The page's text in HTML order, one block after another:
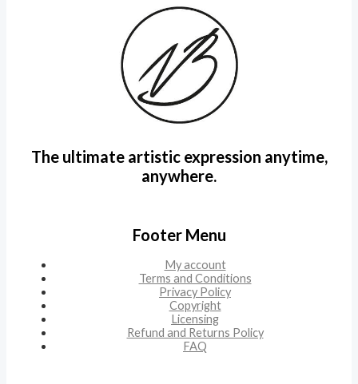
The ultimate artistic expression anytime,
anywhere.
Footer Menu
My account
Terms and Conditions
Privacy Policy
Copyright
Licensing
Refund and Returns Policy
FAQ